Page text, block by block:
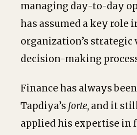
managing day-to-day
has assumed a key role
organization’s strategic
decision-making
Finance has always
Tapdiya’s forte, and it still
applied his expertise in